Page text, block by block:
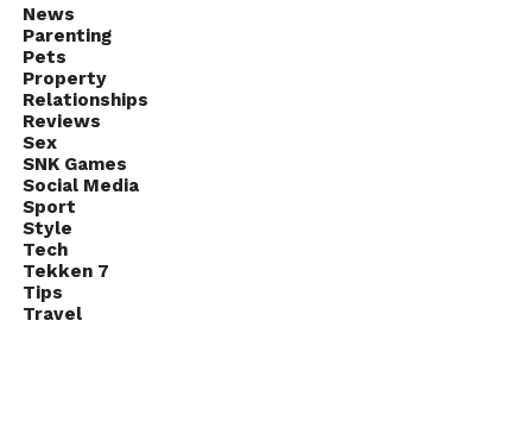
News
Parenting
Pets
Property
Relationships
Reviews
Sex
SNK Games
Social Media
Sport
Style
Tech
Tekken 7
Tips
Travel